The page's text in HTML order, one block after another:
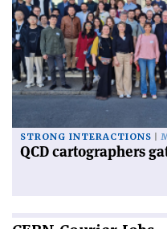
STRONG INTERACTIONS
QCD cartographers